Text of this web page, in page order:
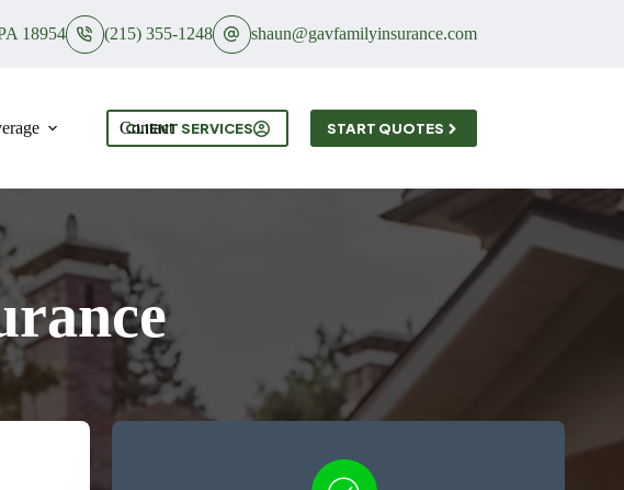
18954 (215) 355-1248 shaun@gavfamilyinsurance.com
Contact
CLIENT SERVICES START QUOTES